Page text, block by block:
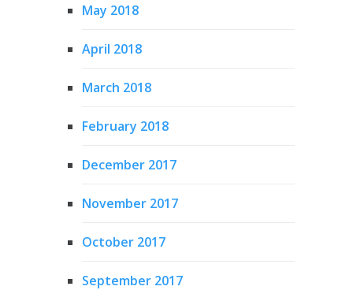
May 2018
April 2018
March 2018
February 2018
December 2017
November 2017
October 2017
September 2017